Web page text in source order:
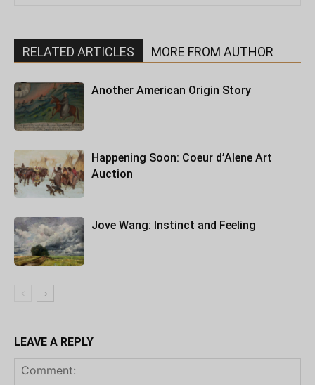
RELATED ARTICLES MORE FROM AUTHOR
Another American Origin Story
Happening Soon: Coeur d’Alene Art
Auction
Jove Wang: Instinct and Feeling
LEAVE A REPLY